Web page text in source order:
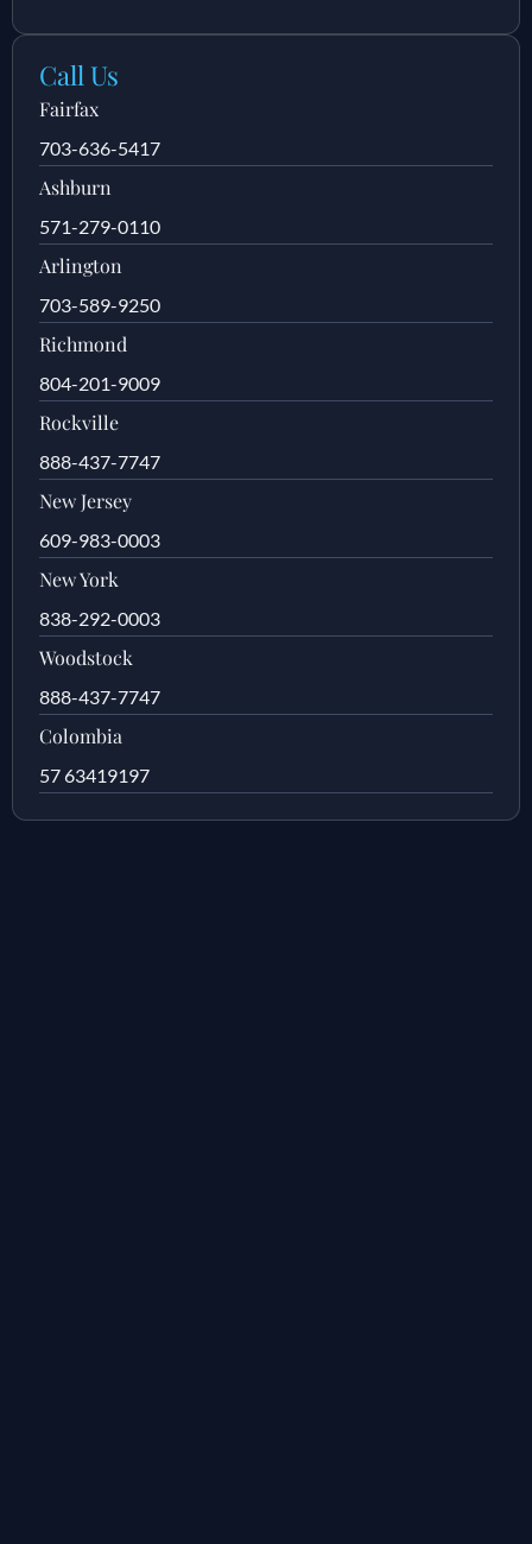
Call Us
Fairfax
703-636-5417
Ashburn
571-279-0110
Arlington
703-589-9250
Richmond
804-201-9009
Rockville
888-437-7747
New Jersey
609-983-0003
New York
838-292-0003
Woodstock
888-437-7747
Colombia
57 63419197